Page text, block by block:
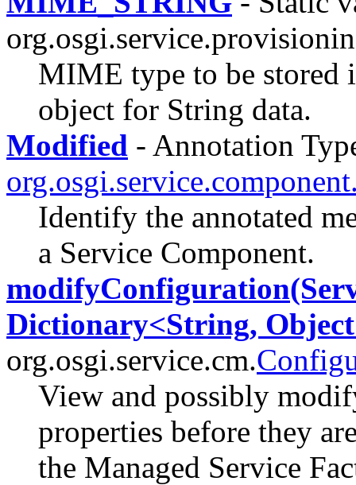
MIME type to be
object for String data.
Modified - Annotation
Identify the annotated
a Service Component.
Dictionary<String,
org.osgi.service.cm.
View and possibly
properties before they
the Managed Service